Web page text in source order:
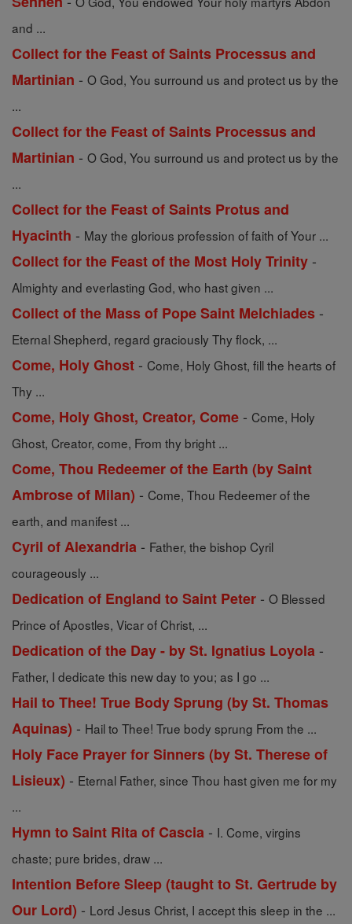
and ...
Collect for the Feast of Saints Processus and
Martinian - O God, You surround us and protect us by the
...
Collect for the Feast of Saints Processus and
Martinian - O God, You surround us and protect us by the
...
Collect for the Feast of Saints Protus and
Hyacinth - May the glorious profession of faith of Your ...
Collect for the Feast of the Most Holy Trinity -
Almighty and everlasting God, who hast given ...
Collect of the Mass of Pope Saint Melchiades -
Eternal Shepherd, regard graciously Thy flock, ...
Come, Holy Ghost - Come, Holy Ghost, fill the hearts of
Thy ...
Come, Holy Ghost, Creator, Come - Come, Holy
Ghost, Creator, come, From thy bright ...
Come, Thou Redeemer of the Earth (by Saint
Ambrose of Milan) - Come, Thou Redeemer of the
earth, and manifest ...
Cyril of Alexandria - Father, the bishop Cyril
courageously ...
Dedication of England to Saint Peter - O Blessed
Prince of Apostles, Vicar of Christ, ...
Dedication of the Day - by St. Ignatius Loyola -
Father, I dedicate this new day to you; as I go ...
Hail to Thee! True Body Sprung (by St. Thomas
Aquinas) - Hail to Thee! True body sprung From the ...
Holy Face Prayer for Sinners (by St. Therese of
Lisieux) - Eternal Father, since Thou hast given me for my
...
Hymn to Saint Rita of Cascia - I. Come, virgins
chaste; pure brides, draw ...
Intention Before Sleep (taught to St. Gertrude by
Our Lord) - Lord Jesus Christ, I accept this sleep in the ...